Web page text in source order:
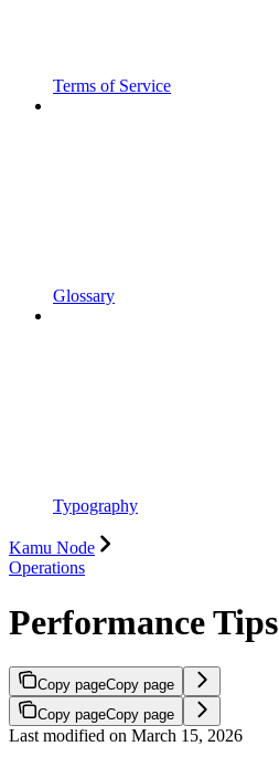
Terms of Service
Glossary
Typography
Kamu Node
Operations
Performance Tips
Copy pageCopy page
Copy pageCopy page
Last modified on March 15, 2026